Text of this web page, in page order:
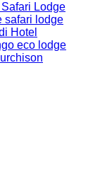
Lodge
safari lodge
Hotel
eco lodge